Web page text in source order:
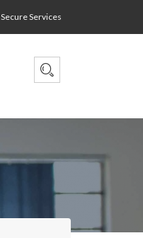
Secure Services